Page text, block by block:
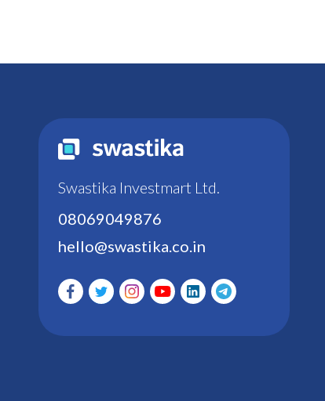
Swastika Investmart Ltd.
08069049876
hello@swastika.co.in